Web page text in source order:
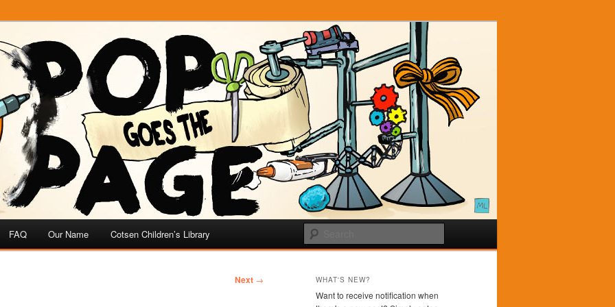
FAQ Our Name Cotsen Children’s Library
Next → WHAT'S NEW?
Want to receive notification when